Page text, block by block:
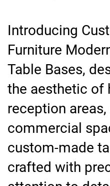
Introducing
Furniture
Table Bases,
the aesthetic of
reception areas,
commercial
custom-made
crafted with